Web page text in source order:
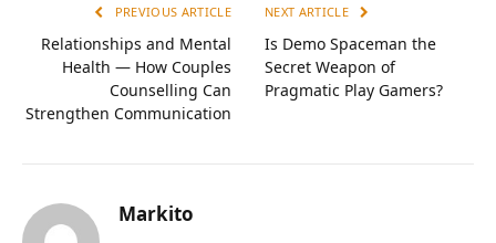
PREVIOUS ARTICLE
Relationships and Mental
Health — How Couples
Counselling Can
Strengthen Communication
NEXT ARTICLE
Is Demo Spaceman the
Secret Weapon of
Pragmatic Play Gamers?
Markito